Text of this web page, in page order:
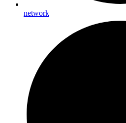
network